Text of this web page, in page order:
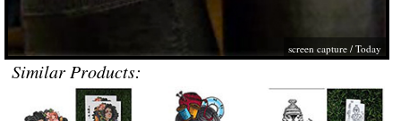
screen capture /Today
Similar Products: